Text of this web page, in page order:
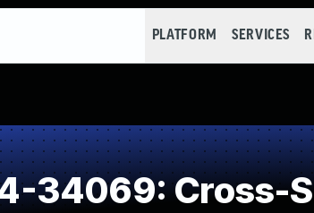
PLATFORM SERVICES
34069: Cross-